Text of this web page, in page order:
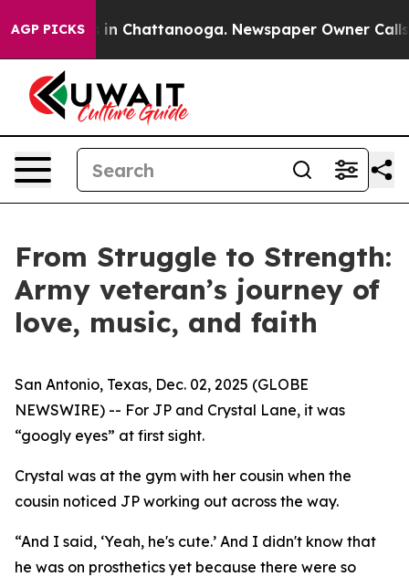
AGP PICKS
Chaos in Chattanooga. Newspaper Owner Calls
From Struggle to Strength:
Army veteran’s journey of
love, music, and faith
San Antonio, Texas, Dec. 02, 2025 (GLOBE
NEWSWIRE) -- For JP and Crystal Lane, it was
“googly eyes” at first sight.
Crystal was at the gym with her cousin when the
cousin noticed JP working out across the way.
“And I said, ‘Yeah, he's cute.’ And I didn't know that
he was on prosthetics yet because there were so